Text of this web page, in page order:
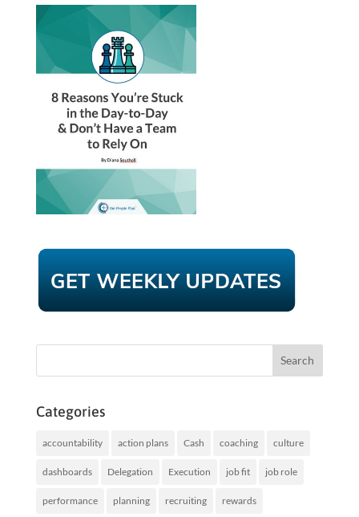
Categories
accountability action plans Cash coaching culture
dashboards Delegation Execution job fit job role
performance planning recruiting rewards